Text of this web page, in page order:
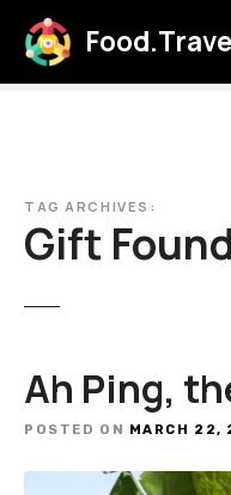
TAG ARCHIVES:
Gift
Ah Ping,
POSTED ON MARCH 22,